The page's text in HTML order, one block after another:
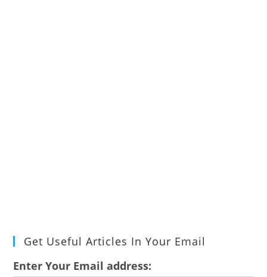
Get Useful Articles In Your Email
Enter Your Email address: